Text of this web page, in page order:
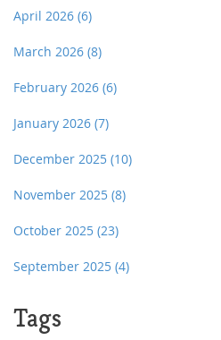
April 2026 (6)
March 2026 (8)
February 2026 (6)
January 2026 (7)
December 2025 (10)
November 2025 (8)
October 2025 (23)
September 2025 (4)
Tags